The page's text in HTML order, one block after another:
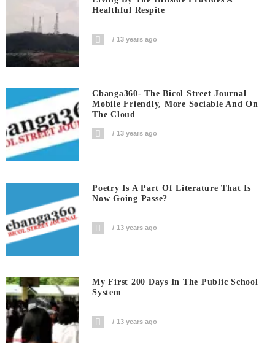
Healthful Respite
13 years ago
Cbanga360- The Bicol Street Journal
Mobile Friendly, More Sociable And On
The Cloud
13 years ago
Poetry Is A Part Of Literature That Is
Now Going Passe?
13 years ago
My First 200 Days In The Public School
System
13 years ago